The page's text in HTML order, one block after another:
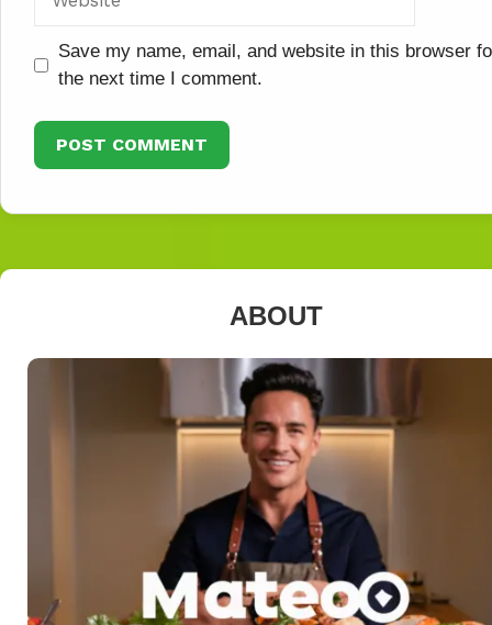
Save my name, email, and website in this browser
the next time I comment.
ABOUT